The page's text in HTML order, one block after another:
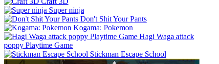
Super ninja
Don't Shit Your Pants
Kogama: Pokemon
Hagi Waga attack
poppy Playtime Game
Stickman Escape School